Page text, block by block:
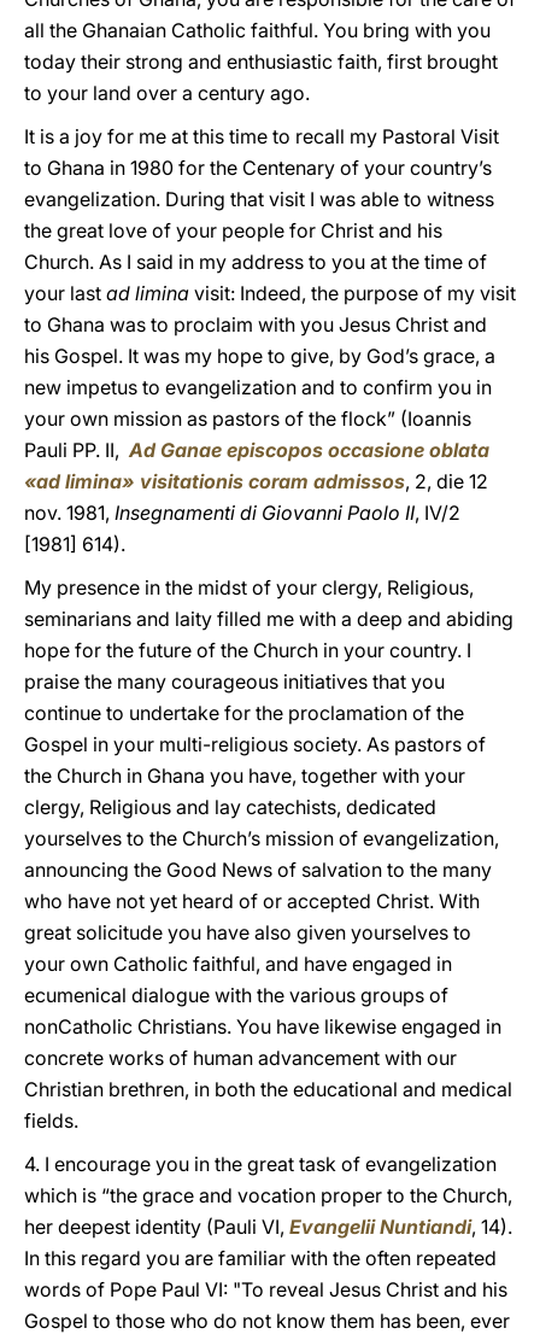
all the Ghanaian Catholic faithful. You bring with you
today their strong and enthusiastic faith, first brought
to your land over a century ago.
It is a joy for me at this time to recall my Pastoral Visit
to Ghana in 1980 for the Centenary of your country’s
evangelization. During that visit I was able to witness
the great love of your people for Christ and his
Church. As I said in my address to you at the time of
your last ad limina visit: Indeed, the purpose of my visit
to Ghana was to proclaim with you Jesus Christ and
his Gospel. It was my hope to give, by God’s grace, a
new impetus to evangelization and to confirm you in
your own mission as pastors of the flock” (Ioannis
Pauli PP. II,Ad Ganae episcopos occasione oblata
«ad limina» visitationis coram admissos, 2, die 12
nov. 1981, Insegnamenti di Giovanni Paolo II, IV/2
[1981] 614).
My presence in the midst of your clergy, Religious,
seminarians and laity filled me with a deep and abiding
hope for the future of the Church in your country. I
praise the many courageous initiatives that you
continue to undertake for the proclamation of the
Gospel in your multi-religious society. As pastors of
the Church in Ghana you have, together with your
clergy, Religious and lay catechists, dedicated
yourselves to the Church’s mission of evangelization,
announcing the Good News of salvation to the many
who have not yet heard of or accepted Christ. With
great solicitude you have also given yourselves to
your own Catholic faithful, and have engaged in
ecumenical dialogue with the various groups of
nonCatholic Christians. You have likewise engaged in
concrete works of human advancement with our
Christian brethren, in both the educational and medical
fields.
4. I encourage you in the great task of evangelization
which is “the grace and vocation proper to the Church,
her deepest identity (Pauli VI, Evangelii Nuntiandi, 14).
In this regard you are familiar with the often repeated
words of Pope Paul VI: "To reveal Jesus Christ and his
Gospel to those who do not know them has been, ever